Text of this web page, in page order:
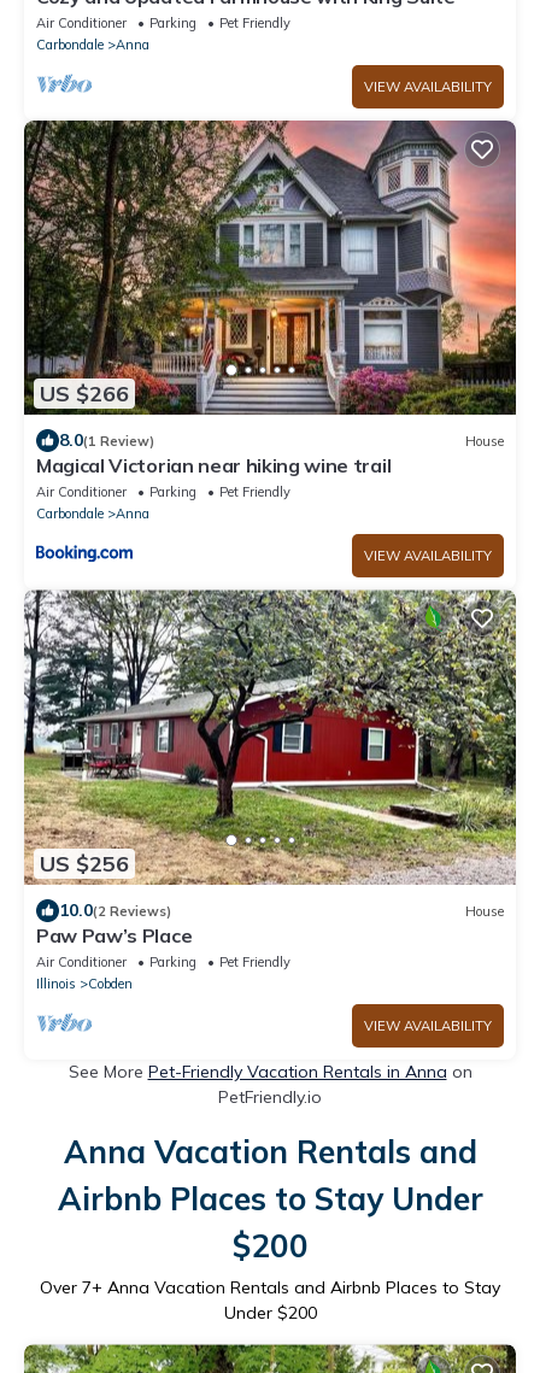
Air Conditioner Parking
Pet Friendly
Carbondale
Anna
VIEW AVAILABILITY
US $266
8.0(1 Review) House
Magical Victorian near hiking wine trail
Air Conditioner Parking
Pet Friendly
Carbondale
Anna
VIEW AVAILABILITY
US $256
10.0(2 Reviews) House
Paw Paw’s Place
Air Conditioner Parking
Pet Friendly
Illinois
Cobden
VIEW AVAILABILITY
See More Pet-Friendly Vacation Rentals in Anna on
PetFriendly.io
Anna Vacation Rentals and
Airbnb Places to Stay Under
$200
Over 7+ Anna Vacation Rentals and Airbnb Places to Stay
Under $200